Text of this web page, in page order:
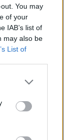
You may
of your
IAB’s list of
may also be
List of